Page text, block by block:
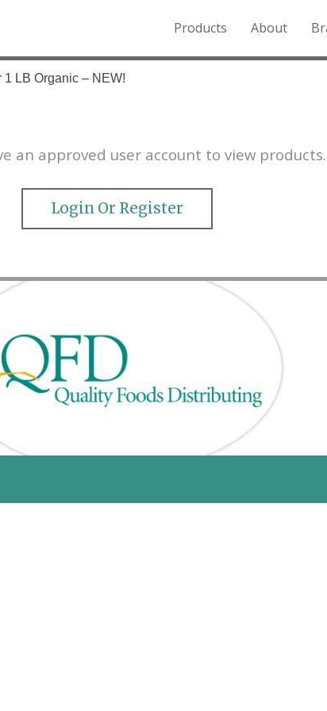
Rockies.
Products About
1 LB Organic – NEW!
an approved user account to view products.
Login Or Register